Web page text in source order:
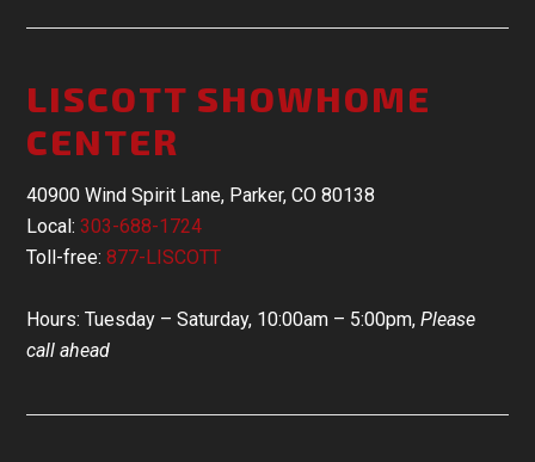
LISCOTT SHOWHOME
CENTER
40900 Wind Spirit Lane, Parker, CO 80138
Local:303-688-1724
Toll-free:877-LISCOTT
Hours: Tuesday – Saturday, 10:00am – 5:00pm,Please
call ahead